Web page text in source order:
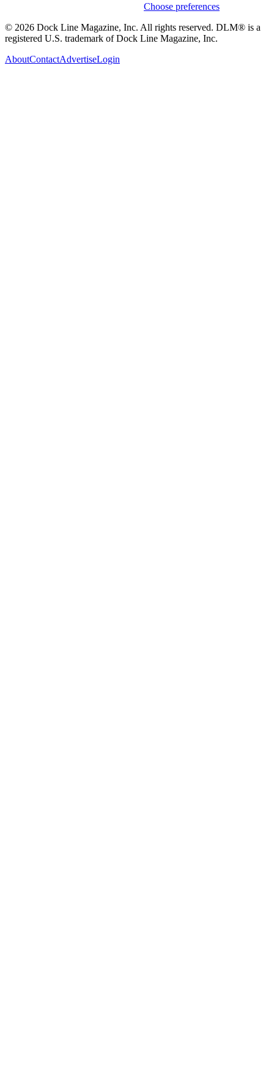
Choose preferences
© 2026 Dock Line Magazine, Inc. All rights reserved. DLM® is a
registered U.S. trademark of Dock Line Magazine, Inc.
AboutContactAdvertiseLogin